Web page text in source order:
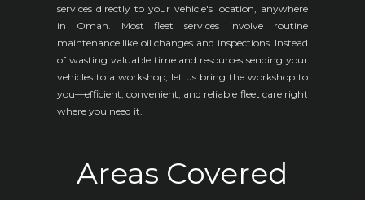
services directly to your vehicle's location, anywhere
in Oman. Most fleet services involve routine
maintenance like oil changes and inspections. Instead
of wasting valuable time and resources sending your
vehicles to a workshop, let us bring the workshop to
you—efficient, convenient, and reliable fleet care right
where you need it.
Areas Covered